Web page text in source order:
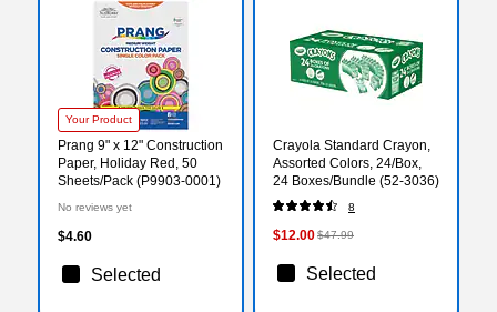
Your Product
Prang 9" x 12" Construction
Paper, Holiday Red, 50
Sheets/Pack (P9903-0001)
No reviews yet
$4.60
Selected
Crayola Standard Crayon,
Assorted Colors, 24/Box,
24 Boxes/Bundle (52-3036)
8
$12.00$47.99
Selected